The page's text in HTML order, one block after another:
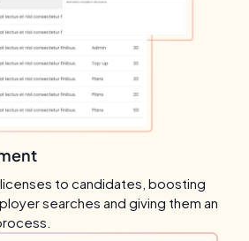
licenses to candidates, boosting
searches and giving them an